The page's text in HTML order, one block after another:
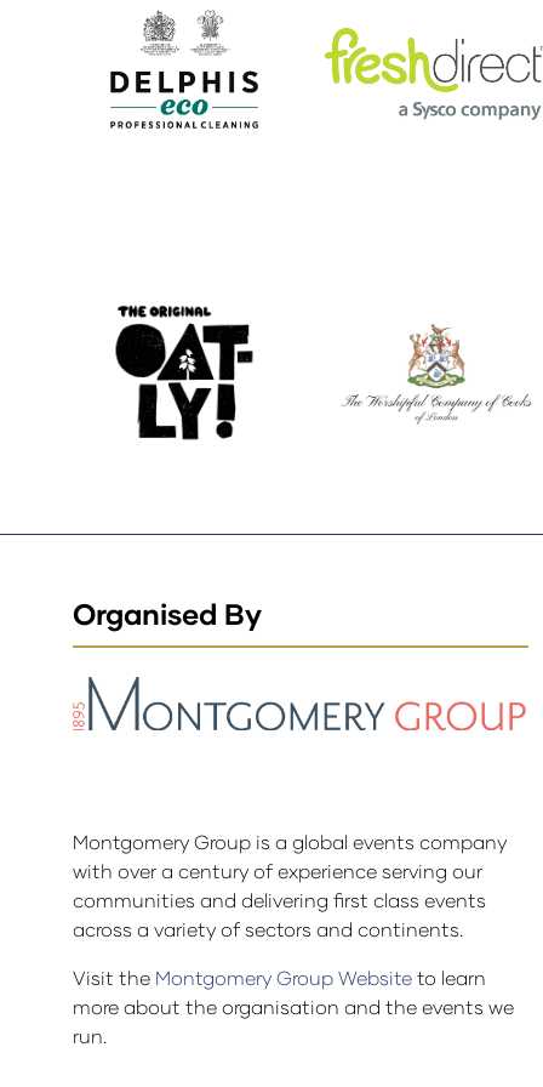
Organised By
Montgomery Group is a global events company
with over a century of experience serving our
communities and delivering first class events
across a variety of sectors and continents.
Visit the Montgomery Group Website to learn
more about the organisation and the events we
run.